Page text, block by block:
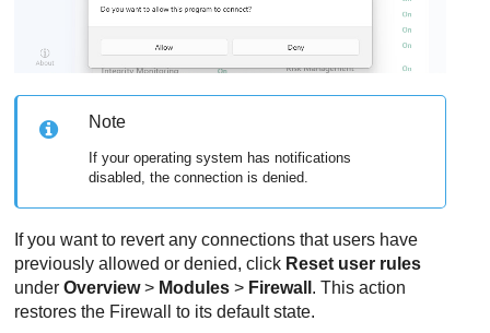
Note
If your operating system has notifications
disabled, the connection is denied.
If you want to revert any connections that users have
previously allowed or denied, click Reset user rules
underOverview> Modules > Firewall . This action
restores the Firewall to its default state.